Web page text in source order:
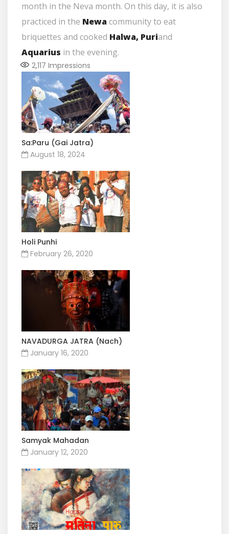
month in the Neva month. On this day, it is also
practiced in the Newacommunity to eat
briquettes and cooked Halwa, Puriand
Aquarius in the evening.
2,117 Impressions
Sa:Paru (Gai Jatra)
August 18, 2024
Holi Punhi
February 26, 2020
NAVADURGA JATRA (Nach)
January 16, 2020
Samyak Mahadan
January 12, 2020